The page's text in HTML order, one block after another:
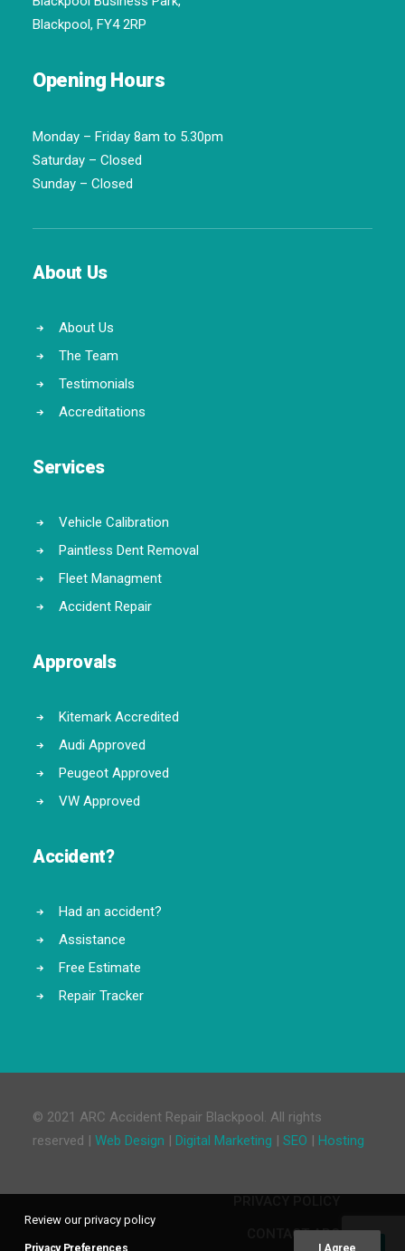
Blackpool, FY4 2RP
Opening Hours
Monday – Friday 8am to 5.30pm
Saturday – Closed
Sunday – Closed
About Us
About Us
The Team
Testimonials
Accreditations
Services
Vehicle Calibration
Paintless Dent Removal
Fleet Managment
Accident Repair
Approvals
Kitemark Accredited
Audi Approved
Peugeot Approved
VW Approved
Accident?
Had an accident?
Assistance
Free Estimate
Repair Tracker
© 2021 ARC Accident Repair Blackpool. All rights
reserved | Web Design | Digital Marketing | SEO | Hosting
CONTACT ARC
Review our privacy policy
Privacy Preferences I Agree